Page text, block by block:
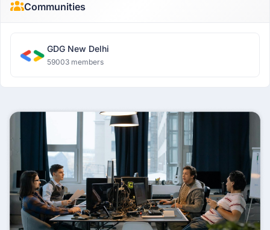
Communities
GDG New Delhi
59003 members